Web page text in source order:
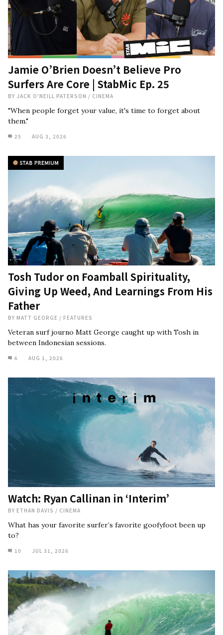
Jamie O’Brien Doesn’t Believe Pro
Surfers Are Core | StabMic Ep. 25
BY JACK O'NEILL PATERSON / CINEMA
"When people forget your value, it's time to forget about
them."
25 AUG 3, 2026
Tosh Tudor on Foamball Spirituality,
Giving Up Weed, And Learnings From His
Father
BY MATT GEORGE / FEATURES
Veteran surf journo Matt George caught up with Tosh in
between Indonesian sessions.
6 AUG 1, 2026
Watch: Ryan Callinan in ‘Interim’
BY ETHAN DAVIS / CINEMA
What has your favorite surfer’s favorite goofyfoot been up
to?
10 JUL 31, 2026